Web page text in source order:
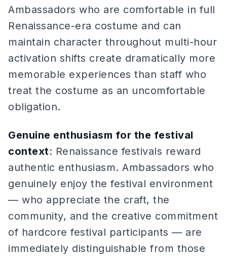
Ambassadors who are comfortable in full
Renaissance-era costume and can
maintain character throughout multi-hour
activation shifts create dramatically more
memorable experiences than staff who
treat the costume as an uncomfortable
obligation.
Genuine enthusiasm for the festival
context: Renaissance festivals reward
authentic enthusiasm. Ambassadors who
genuinely enjoy the festival environment
— who appreciate the craft, the
community, and the creative commitment
of hardcore festival participants — are
immediately distinguishable from those